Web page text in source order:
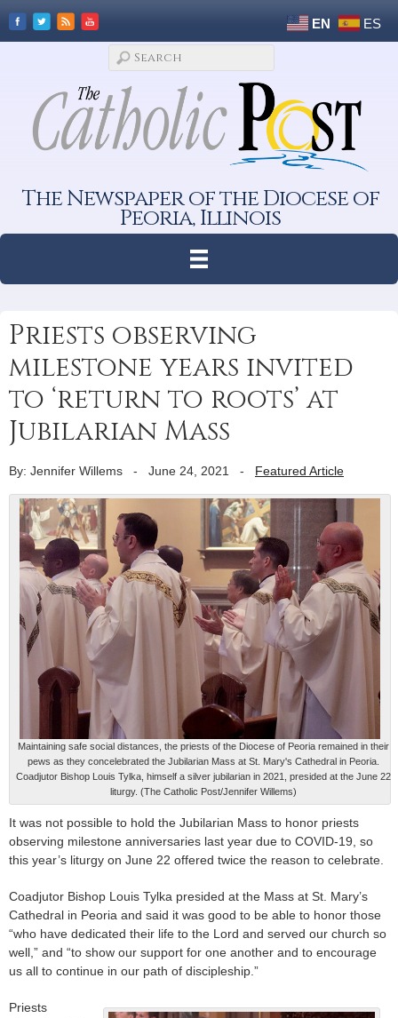
EN ES
The Newspaper of the Diocese of
Peoria, Illinois
Priests observing
milestone years invited
to ‘return to roots’ at
Jubilarian Mass
By: Jennifer Willems - June 24, 2021 - Featured Article
Maintaining safe social distances, the priests of the Diocese of Peoria remained in their
pews as they concelebrated the Jubilarian Mass at St. Mary's Cathedral in Peoria.
Coadjutor Bishop Louis Tylka, himself a silver jubilarian in 2021, presided at the June 22
liturgy. (The Catholic Post/Jennifer Willems)
It was not possible to hold the Jubilarian Mass to honor priests
observing milestone anniversaries last year due to COVID-19, so
this year’s liturgy on June 22 offered twice the reason to celebrate.
Coadjutor Bishop Louis Tylka presided at the Mass at St. Mary’s
Cathedral in Peoria and said it was good to be able to honor those
“who have dedicated their life to the Lord and served our church so
well,” and “to show our support for one another and to encourage
us all to continue in our path of discipleship.”
Priests